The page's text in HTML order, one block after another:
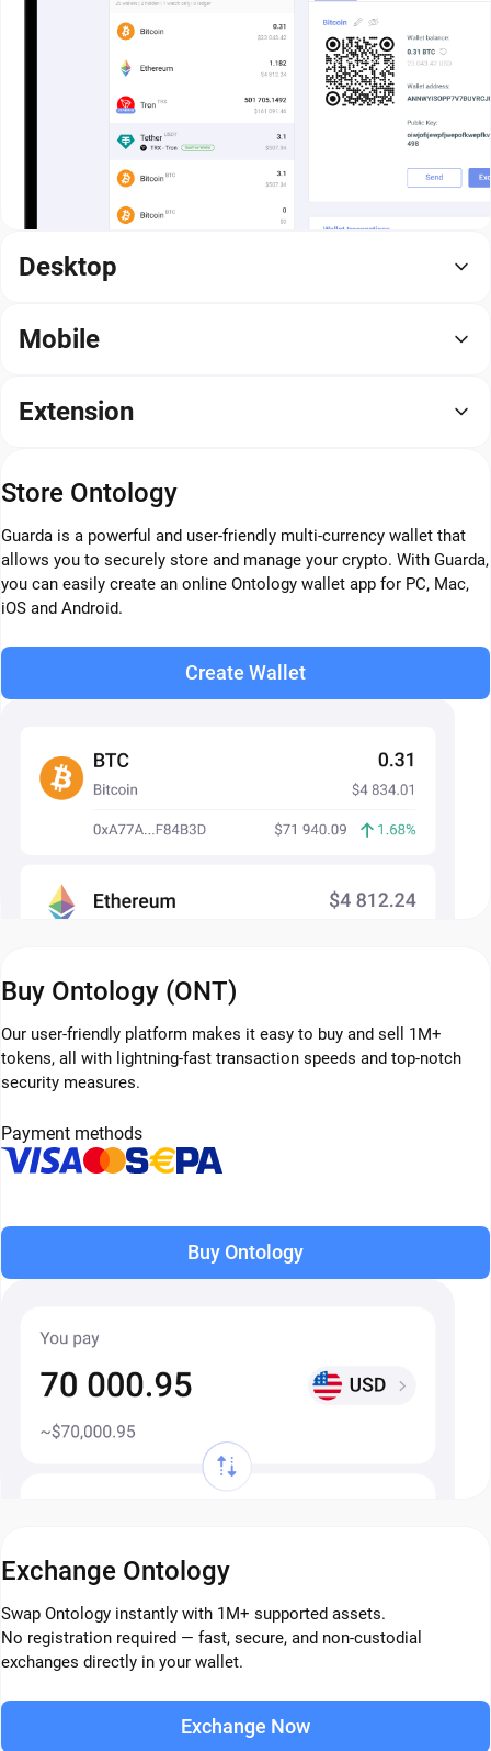
Desktop
Mobile
Extension
Store Ontology
Guarda is a powerful and user-friendly multi-currency wallet that
allows you to securely store and manage your crypto. With Guarda,
you can easily create an online Ontology wallet app for PC, Mac,
iOS and Android.
Create Wallet
Buy Ontology (ONT)
Our user-friendly platform makes it easy to buy and sell 1M+
tokens, all with lightning-fast transaction speeds and top-notch
security measures.
Payment methods
Buy Ontology
Exchange Ontology
Swap Ontology instantly with 1M+ supported assets.
No registration required — fast, secure, and non-custodial
exchanges directly in your wallet.
Exchange Now